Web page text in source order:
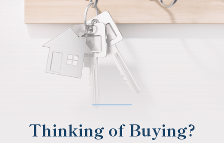
Thinking of Buying?